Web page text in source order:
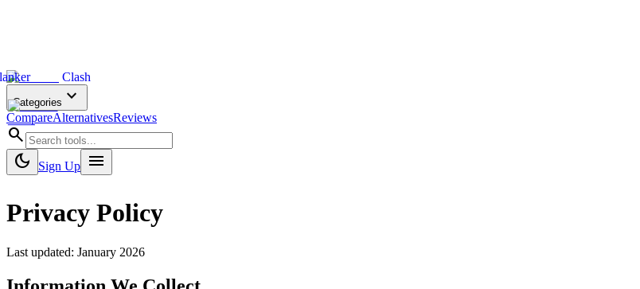
Clash
Categories expand_more
CompareAlternativesReviews
search
dark_mode
Sign Up menu
Privacy Policy
Last updated: January 2026